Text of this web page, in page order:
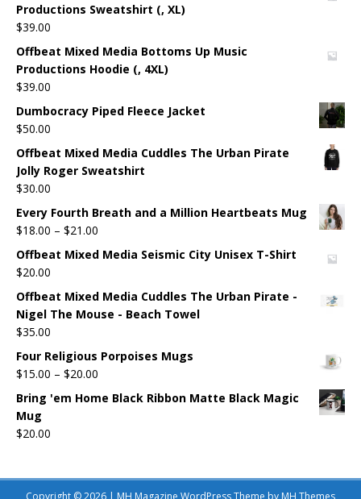
Productions Sweatshirt (, XL)
$39.00
Offbeat Mixed Media Bottoms Up Music
Productions Hoodie (, 4XL)
$39.00
Dumbocracy Piped Fleece Jacket
$50.00
Offbeat Mixed Media Cuddles The Urban Pirate
Jolly Roger Sweatshirt
$30.00
Every Fourth Breath and a Million Heartbeats Mug
$18.00 – $21.00
Offbeat Mixed Media Seismic City Unisex T-Shirt
$20.00
Offbeat Mixed Media Cuddles The Urban Pirate -
Nigel The Mouse - Beach Towel
$35.00
Four Religious Porpoises Mugs
$15.00 – $20.00
Bring 'em Home Black Ribbon Matte Black Magic
Mug
$20.00
Copyright © 2026 | MH Magazine WordPress Theme by MH Themes